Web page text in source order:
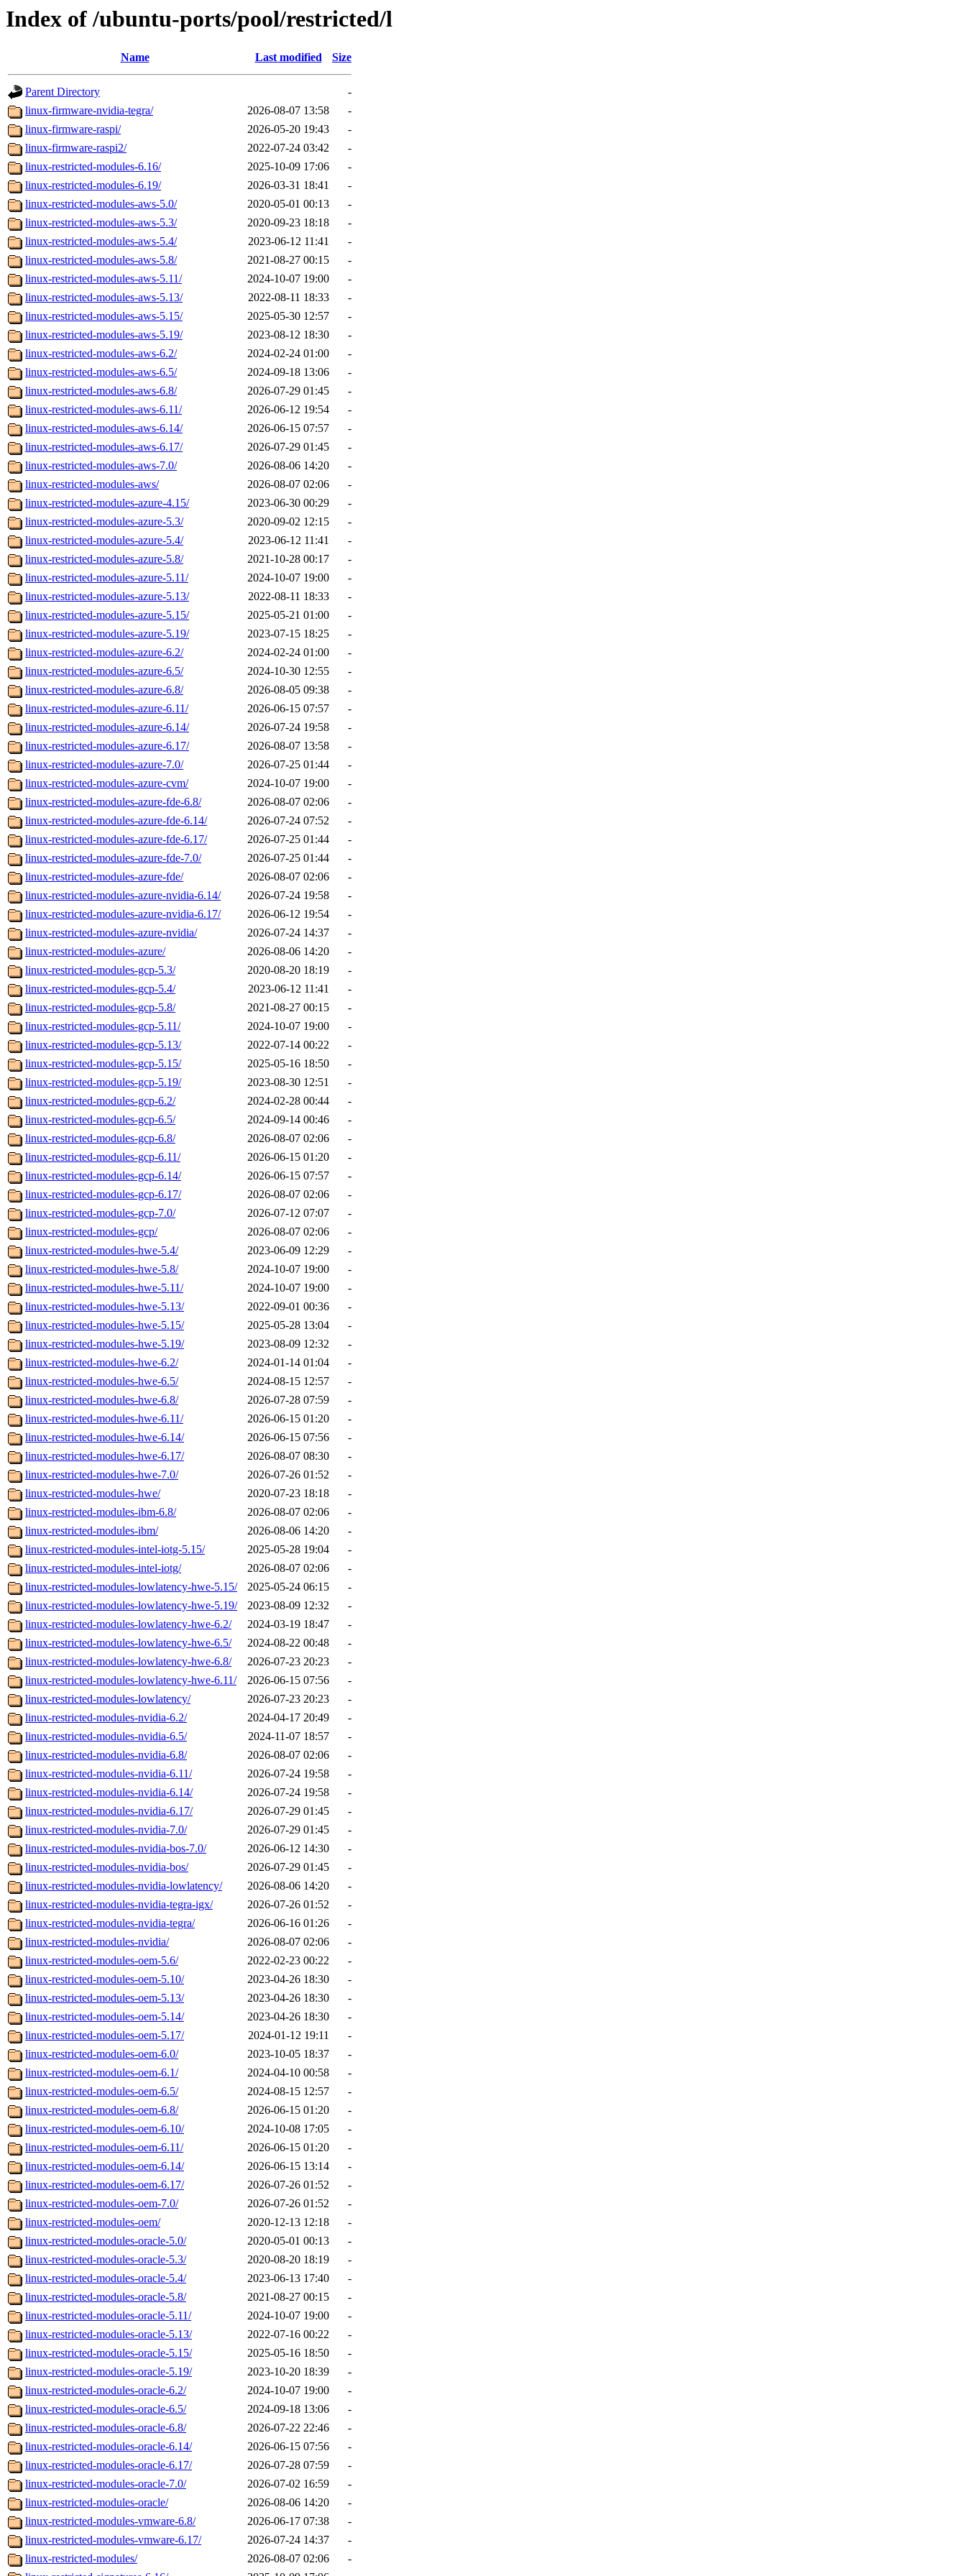
Index of /ubuntu-ports/pool/restricted/l
Name Last modified Size
Parent Directory
-
linux-firmware-nvidia-tegra/
2026-08-07 13:58
-
linux-firmware-raspi/
2026-05-20 19:43
-
linux-firmware-raspi2/
2022-07-24 03:42
-
linux-restricted-modules-6.16/
2025-10-09 17:06
-
linux-restricted-modules-6.19/
2026-03-31 18:41
-
linux-restricted-modules-aws-5.0/
2020-05-01 00:13
-
linux-restricted-modules-aws-5.3/
2020-09-23 18:18
-
linux-restricted-modules-aws-5.4/
2023-06-12 11:41
-
linux-restricted-modules-aws-5.8/
2021-08-27 00:15
-
linux-restricted-modules-aws-5.11/
2024-10-07 19:00
-
linux-restricted-modules-aws-5.13/
2022-08-11 18:33
-
linux-restricted-modules-aws-5.15/
2025-05-30 12:57
-
linux-restricted-modules-aws-5.19/
2023-08-12 18:30
-
linux-restricted-modules-aws-6.2/
2024-02-24 01:00
-
linux-restricted-modules-aws-6.5/
2024-09-18 13:06
-
linux-restricted-modules-aws-6.8/
2026-07-29 01:45
-
linux-restricted-modules-aws-6.11/
2026-06-12 19:54
-
linux-restricted-modules-aws-6.14/
2026-06-15 07:57
-
linux-restricted-modules-aws-6.17/
2026-07-29 01:45
-
linux-restricted-modules-aws-7.0/
2026-08-06 14:20
-
linux-restricted-modules-aws/
2026-08-07 02:06
-
linux-restricted-modules-azure-4.15/
2023-06-30 00:29
-
linux-restricted-modules-azure-5.3/
2020-09-02 12:15
-
linux-restricted-modules-azure-5.4/
2023-06-12 11:41
-
linux-restricted-modules-azure-5.8/
2021-10-28 00:17
-
linux-restricted-modules-azure-5.11/
2024-10-07 19:00
-
linux-restricted-modules-azure-5.13/
2022-08-11 18:33
-
linux-restricted-modules-azure-5.15/
2025-05-21 01:00
-
linux-restricted-modules-azure-5.19/
2023-07-15 18:25
-
linux-restricted-modules-azure-6.2/
2024-02-24 01:00
-
linux-restricted-modules-azure-6.5/
2024-10-30 12:55
-
linux-restricted-modules-azure-6.8/
2026-08-05 09:38
-
linux-restricted-modules-azure-6.11/
2026-06-15 07:57
-
linux-restricted-modules-azure-6.14/
2026-07-24 19:58
-
linux-restricted-modules-azure-6.17/
2026-08-07 13:58
-
linux-restricted-modules-azure-7.0/
2026-07-25 01:44
-
linux-restricted-modules-azure-cvm/
2024-10-07 19:00
-
linux-restricted-modules-azure-fde-6.8/
2026-08-07 02:06
-
linux-restricted-modules-azure-fde-6.14/
2026-07-24 07:52
-
linux-restricted-modules-azure-fde-6.17/
2026-07-25 01:44
-
linux-restricted-modules-azure-fde-7.0/
2026-07-25 01:44
-
linux-restricted-modules-azure-fde/
2026-08-07 02:06
-
linux-restricted-modules-azure-nvidia-6.14/
2026-07-24 19:58
-
linux-restricted-modules-azure-nvidia-6.17/
2026-06-12 19:54
-
linux-restricted-modules-azure-nvidia/
2026-07-24 14:37
-
linux-restricted-modules-azure/
2026-08-06 14:20
-
linux-restricted-modules-gcp-5.3/
2020-08-20 18:19
-
linux-restricted-modules-gcp-5.4/
2023-06-12 11:41
-
linux-restricted-modules-gcp-5.8/
2021-08-27 00:15
-
linux-restricted-modules-gcp-5.11/
2024-10-07 19:00
-
linux-restricted-modules-gcp-5.13/
2022-07-14 00:22
-
linux-restricted-modules-gcp-5.15/
2025-05-16 18:50
-
linux-restricted-modules-gcp-5.19/
2023-08-30 12:51
-
linux-restricted-modules-gcp-6.2/
2024-02-28 00:44
-
linux-restricted-modules-gcp-6.5/
2024-09-14 00:46
-
linux-restricted-modules-gcp-6.8/
2026-08-07 02:06
-
linux-restricted-modules-gcp-6.11/
2026-06-15 01:20
-
linux-restricted-modules-gcp-6.14/
2026-06-15 07:57
-
linux-restricted-modules-gcp-6.17/
2026-08-07 02:06
-
linux-restricted-modules-gcp-7.0/
2026-07-12 07:07
-
linux-restricted-modules-gcp/
2026-08-07 02:06
-
linux-restricted-modules-hwe-5.4/
2023-06-09 12:29
-
linux-restricted-modules-hwe-5.8/
2024-10-07 19:00
-
linux-restricted-modules-hwe-5.11/
2024-10-07 19:00
-
linux-restricted-modules-hwe-5.13/
2022-09-01 00:36
-
linux-restricted-modules-hwe-5.15/
2025-05-28 13:04
-
linux-restricted-modules-hwe-5.19/
2023-08-09 12:32
-
linux-restricted-modules-hwe-6.2/
2024-01-14 01:04
-
linux-restricted-modules-hwe-6.5/
2024-08-15 12:57
-
linux-restricted-modules-hwe-6.8/
2026-07-28 07:59
-
linux-restricted-modules-hwe-6.11/
2026-06-15 01:20
-
linux-restricted-modules-hwe-6.14/
2026-06-15 07:56
-
linux-restricted-modules-hwe-6.17/
2026-08-07 08:30
-
linux-restricted-modules-hwe-7.0/
2026-07-26 01:52
-
linux-restricted-modules-hwe/
2020-07-23 18:18
-
linux-restricted-modules-ibm-6.8/
2026-08-07 02:06
-
linux-restricted-modules-ibm/
2026-08-06 14:20
-
linux-restricted-modules-intel-iotg-5.15/
2025-05-28 19:04
-
linux-restricted-modules-intel-iotg/
2026-08-07 02:06
-
linux-restricted-modules-lowlatency-hwe-5.15/
2025-05-24 06:15
-
linux-restricted-modules-lowlatency-hwe-5.19/
2023-08-09 12:32
-
linux-restricted-modules-lowlatency-hwe-6.2/
2024-03-19 18:47
-
linux-restricted-modules-lowlatency-hwe-6.5/
2024-08-22 00:48
-
linux-restricted-modules-lowlatency-hwe-6.8/
2026-07-23 20:23
-
linux-restricted-modules-lowlatency-hwe-6.11/
2026-06-15 07:56
-
linux-restricted-modules-lowlatency/
2026-07-23 20:23
-
linux-restricted-modules-nvidia-6.2/
2024-04-17 20:49
-
linux-restricted-modules-nvidia-6.5/
2024-11-07 18:57
-
linux-restricted-modules-nvidia-6.8/
2026-08-07 02:06
-
linux-restricted-modules-nvidia-6.11/
2026-07-24 19:58
-
linux-restricted-modules-nvidia-6.14/
2026-07-24 19:58
-
linux-restricted-modules-nvidia-6.17/
2026-07-29 01:45
-
linux-restricted-modules-nvidia-7.0/
2026-07-29 01:45
-
linux-restricted-modules-nvidia-bos-7.0/
2026-06-12 14:30
-
linux-restricted-modules-nvidia-bos/
2026-07-29 01:45
-
linux-restricted-modules-nvidia-lowlatency/
2026-08-06 14:20
-
linux-restricted-modules-nvidia-tegra-igx/
2026-07-26 01:52
-
linux-restricted-modules-nvidia-tegra/
2026-06-16 01:26
-
linux-restricted-modules-nvidia/
2026-08-07 02:06
-
linux-restricted-modules-oem-5.6/
2022-02-23 00:22
-
linux-restricted-modules-oem-5.10/
2023-04-26 18:30
-
linux-restricted-modules-oem-5.13/
2023-04-26 18:30
-
linux-restricted-modules-oem-5.14/
2023-04-26 18:30
-
linux-restricted-modules-oem-5.17/
2024-01-12 19:11
-
linux-restricted-modules-oem-6.0/
2023-10-05 18:37
-
linux-restricted-modules-oem-6.1/
2024-04-10 00:58
-
linux-restricted-modules-oem-6.5/
2024-08-15 12:57
-
linux-restricted-modules-oem-6.8/
2026-06-15 01:20
-
linux-restricted-modules-oem-6.10/
2024-10-08 17:05
-
linux-restricted-modules-oem-6.11/
2026-06-15 01:20
-
linux-restricted-modules-oem-6.14/
2026-06-15 13:14
-
linux-restricted-modules-oem-6.17/
2026-07-26 01:52
-
linux-restricted-modules-oem-7.0/
2026-07-26 01:52
-
linux-restricted-modules-oem/
2020-12-13 12:18
-
linux-restricted-modules-oracle-5.0/
2020-05-01 00:13
-
linux-restricted-modules-oracle-5.3/
2020-08-20 18:19
-
linux-restricted-modules-oracle-5.4/
2023-06-13 17:40
-
linux-restricted-modules-oracle-5.8/
2021-08-27 00:15
-
linux-restricted-modules-oracle-5.11/
2024-10-07 19:00
-
linux-restricted-modules-oracle-5.13/
2022-07-16 00:22
-
linux-restricted-modules-oracle-5.15/
2025-05-16 18:50
-
linux-restricted-modules-oracle-5.19/
2023-10-20 18:39
-
linux-restricted-modules-oracle-6.2/
2024-10-07 19:00
-
linux-restricted-modules-oracle-6.5/
2024-09-18 13:06
-
linux-restricted-modules-oracle-6.8/
2026-07-22 22:46
-
linux-restricted-modules-oracle-6.14/
2026-06-15 07:56
-
linux-restricted-modules-oracle-6.17/
2026-07-28 07:59
-
linux-restricted-modules-oracle-7.0/
2026-07-02 16:59
-
linux-restricted-modules-oracle/
2026-08-06 14:20
-
linux-restricted-modules-vmware-6.8/
2026-06-17 07:38
-
linux-restricted-modules-vmware-6.17/
2026-07-24 14:37
-
linux-restricted-modules/
2026-08-07 02:06
-